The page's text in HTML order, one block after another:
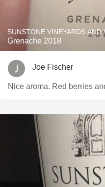
SUNSTONE VINEYARDS AND
Grenache 2018
Joe Fischer
Nice aroma. Red